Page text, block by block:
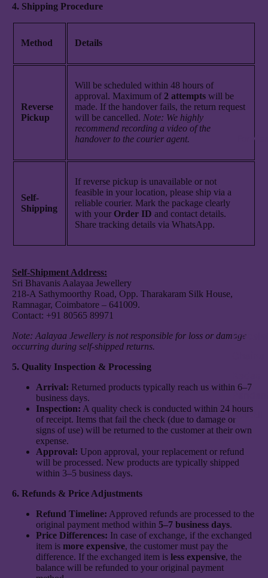
For
See All
4. Shipping Procedure
Method Details
Reverse
Pickup
Will be scheduled within 48 hours of
approval. Maximum of 2 attempts will be
made. If the handover fails, the return request
will be cancelled. Note: We highly
recommend recording a video of the
handover to the courier agent.
Self-
Shipping
If reverse pickup is unavailable or not
feasible in your location, please ship via a
reliable courier. Mark the package clearly
with your Order ID and contact details.
Share tracking details via WhatsApp.
Self-Shipment Address:
Sri Bhavanis Aalayaa Jewellery
218-A Sathymoorthy Road, Opp. Tharakaram Silk House,
Ramnagar, Coimbatore – 641009.
Contact: +91 80565 89971
Note: Aalayaa Jewellery is not responsible for loss or damage
occurring during self-shipped returns.
5. Quality Inspection & Processing
Arrival: Returned products typically reach us within 6–7
business days.
Inspection: A quality check is conducted within 24 hours
of receipt. Items that fail the check (due to damage or
signs of use) will be returned to the customer at their own
expense.
Approval: Upon approval, your replacement or refund
will be processed. New products are typically shipped
within 3–5 business days.
6. Refunds & Price Adjustments
Refund Timeline: Approved refunds are processed to the
original payment method within 5–7 business days.
Price Differences: In case of exchange, if the exchanged
item is more expensive, the customer must pay the
difference. If the exchanged item is less expensive, the
balance will be refunded to your original payment